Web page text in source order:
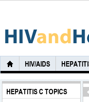
HIV/AIDS
HEPATITIS C TOPICS